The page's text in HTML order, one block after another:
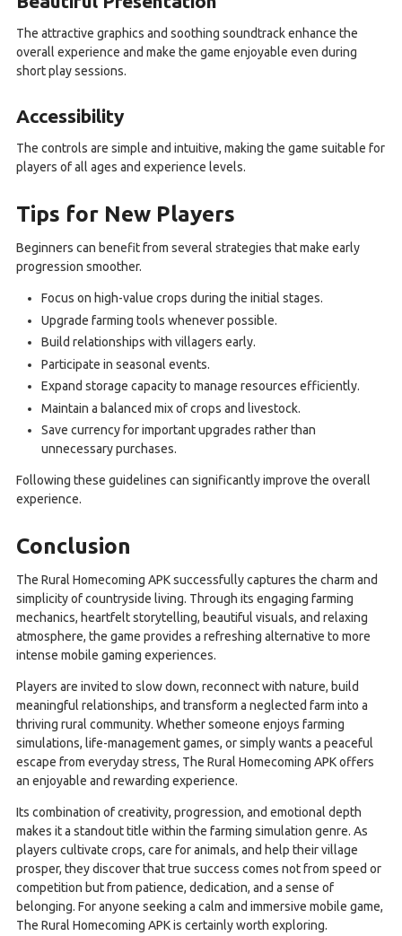
The attractive graphics and soothing soundtrack enhance the
overall experience and make the game enjoyable even during
short play sessions.
Accessibility
The controls are simple and intuitive, making the game suitable for
players of all ages and experience levels.
Tips for New Players
Beginners can benefit from several strategies that make early
progression smoother.
Focus on high-value crops during the initial stages.
Upgrade farming tools whenever possible.
Build relationships with villagers early.
Participate in seasonal events.
Expand storage capacity to manage resources efficiently.
Maintain a balanced mix of crops and livestock.
Save currency for important upgrades rather than
unnecessary purchases.
Following these guidelines can significantly improve the overall
experience.
Conclusion
The Rural Homecoming APK successfully captures the charm and
simplicity of countryside living. Through its engaging farming
mechanics, heartfelt storytelling, beautiful visuals, and relaxing
atmosphere, the game provides a refreshing alternative to more
intense mobile gaming experiences.
Players are invited to slow down, reconnect with nature, build
meaningful relationships, and transform a neglected farm into a
thriving rural community. Whether someone enjoys farming
simulations, life-management games, or simply wants a peaceful
escape from everyday stress, The Rural Homecoming APK offers
an enjoyable and rewarding experience.
Its combination of creativity, progression, and emotional depth
makes it a standout title within the farming simulation genre. As
players cultivate crops, care for animals, and help their village
prosper, they discover that true success comes not from speed or
competition but from patience, dedication, and a sense of
belonging. For anyone seeking a calm and immersive mobile game,
The Rural Homecoming APK is certainly worth exploring.